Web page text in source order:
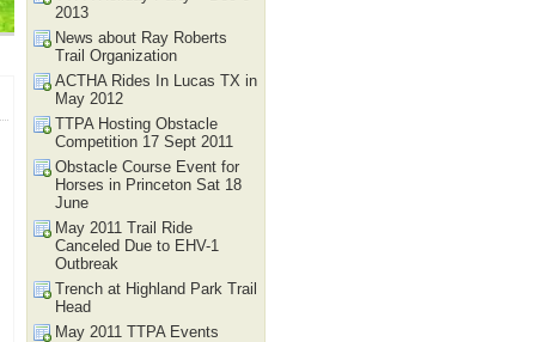
2013
News about Ray Roberts
Trail Organization
ACTHA Rides In Lucas TX in
May 2012
TTPA Hosting Obstacle
Competition 17 Sept 2011
Obstacle Course Event for
Horses in Princeton Sat 18
June
May 2011 Trail Ride
Canceled Due to EHV-1
Outbreak
Trench at Highland Park Trail
Head
May 2011 TTPA Events